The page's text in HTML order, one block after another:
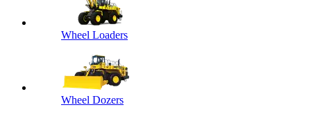
Wheel Loaders
Wheel Dozers